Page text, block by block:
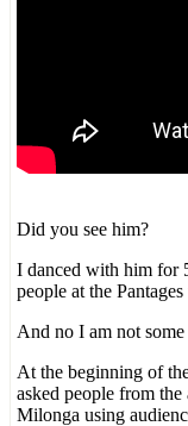
Did you see him?
I danced with him for
people at the Pantages
And no I am not
At the beginning of
asked people from
Milonga using